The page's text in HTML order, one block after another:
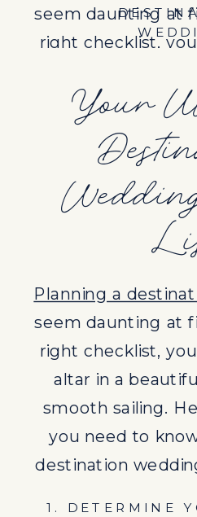
seem daunting at
right checklist,
smooth sailing.
you need to
destination
1. DETERMINE
Setting a clear
your
dictates every
from the choice
size of your
2. CHOOSE
Your
Planning a
seem daunting at
right checklist,
altar in a
smooth sailing.
you need to
destination
1. DETERMINE